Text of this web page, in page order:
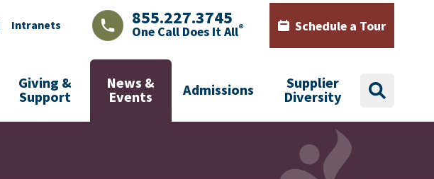
Intranets LAJHealth phone number with green phone icon
855.227.3745
One Call Does It All® Calendar icon with words
Schedule a Tour
Giving &
Support
News &
Events Admissions Supplier
Diversity search